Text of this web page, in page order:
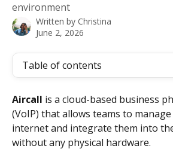
environment
Written by Christina
June 2, 2026
Table of contents
Aircall is a cloud-based business
(VoIP) that allows teams to
internet and integrate them into
without any physical hardware.